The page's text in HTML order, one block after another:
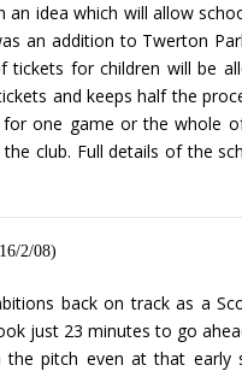
an idea which will allow
an addition to Twerton
for children will be
and keeps half the
one game or the whole
club. Full details of the
2/08)
back on track as a
just 23 minutes to go
pitch even at that early